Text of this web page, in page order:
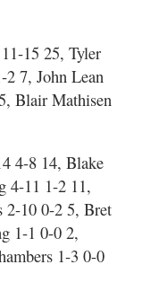
15 25, Tyler
7, John Lean
Blair Mathisen
4-8 14, Blake
4-11 1-2 11,
2-10 0-2 5, Bret
1-1 0-0 2,
1-3 0-0